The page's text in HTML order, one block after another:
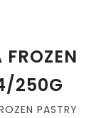
250G
PASTRY